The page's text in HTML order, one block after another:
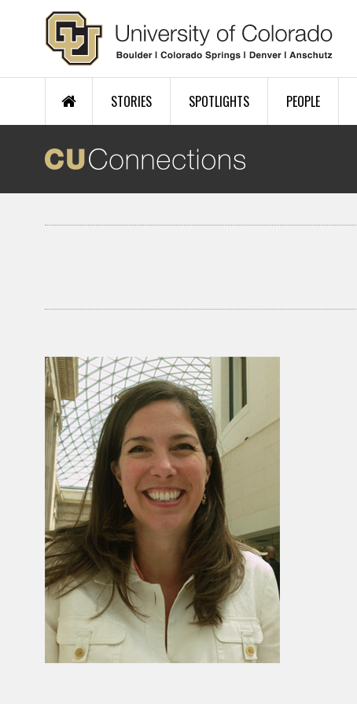
Skip to main content
STORIES SPOTLIGHTS PEOPLE